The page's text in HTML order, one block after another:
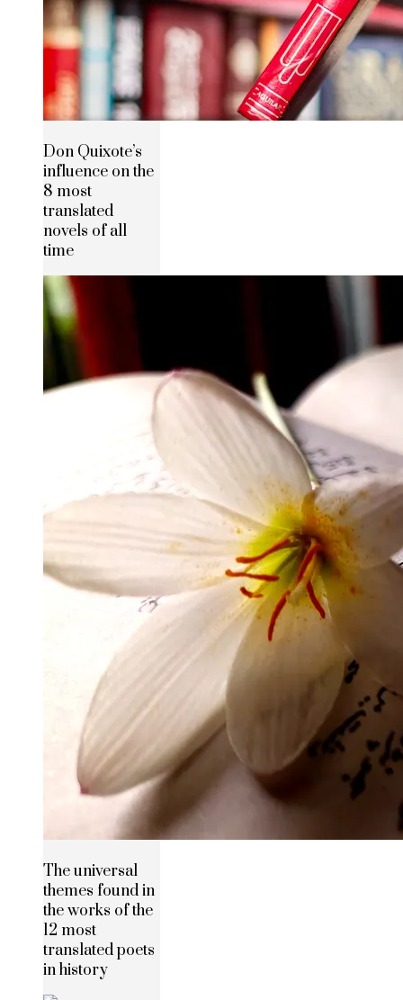
Don Quixote’s
influence on the
8 most
translated
novels of all
time
The universal
themes found in
the works of the
12 most
translated poets
in history